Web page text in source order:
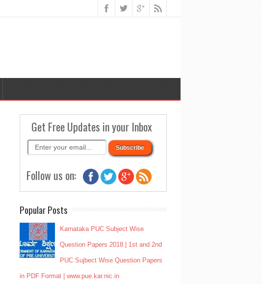
Get Free Updates in your Inbox
Follow us on:
Popular Posts
Karnataka PUC Subject Wise
Question Papers 2018 | 1st and 2nd
PUC Sujbect Wise Question Papers
in PDF Format | www.pue.kar.nic.in